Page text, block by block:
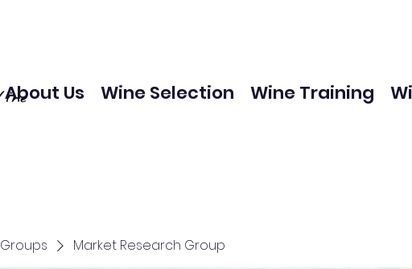
About Us Wine Selection Wine Training
Groups Market Research Group